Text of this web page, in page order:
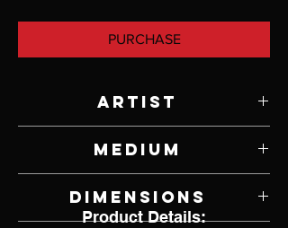
PURCHASE
Artist
Medium
Dimensions
Product Details: